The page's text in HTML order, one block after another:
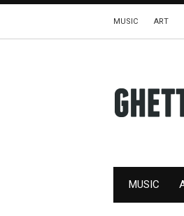
MUSIC ART
MUSIC